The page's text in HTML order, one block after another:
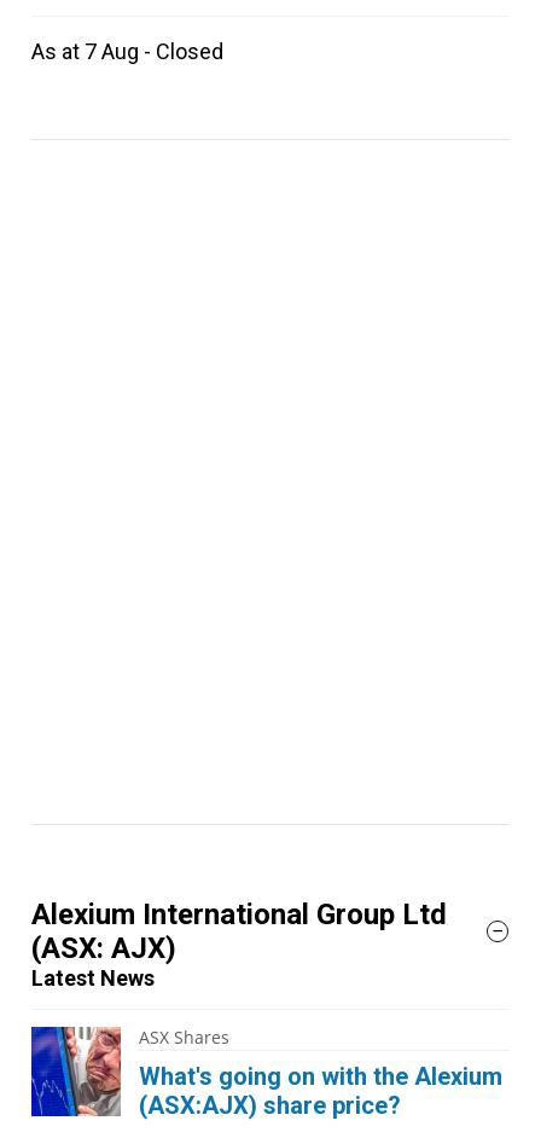
As at 7 Aug - Closed
Alexium International Group Ltd
(ASX: AJX)
Latest News
ASX Shares
What's going on with the Alexium
(ASX:AJX) share price?